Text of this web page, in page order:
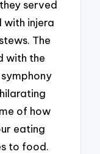
served
with injera
The
with the
of how
eating
to food.